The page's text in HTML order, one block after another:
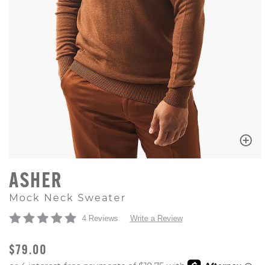
ASHER
Mock Neck Sweater
4 Reviews Write a Review
ORIGINAL PRICE
$79.00